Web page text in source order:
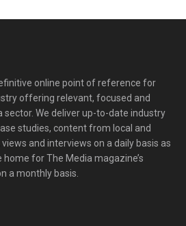
online point of reference for
offering relevant, focused and
sector. We deliver up-to-date industry
studies, content from local and
and interviews on a daily basis as
for The Media magazine’s
a monthly basis.